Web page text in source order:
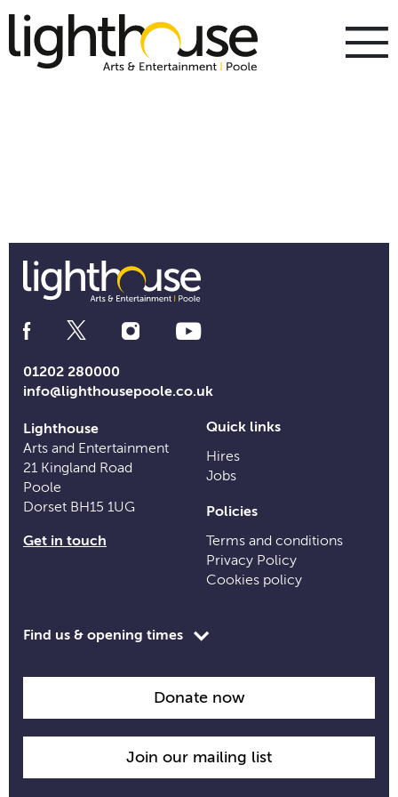
content
Social
Media
01202 280000
info@lighthousepoole.co.uk
Lighthouse
Arts and Entertainment
21 Kingland Road
Poole
Dorset BH15 1UG
Get in touch
Quick links
Hires
Jobs
Policies
Terms and conditions
Privacy Policy
Cookies policy
Toggle
Find us & opening times
Donate now
Join our mailing list